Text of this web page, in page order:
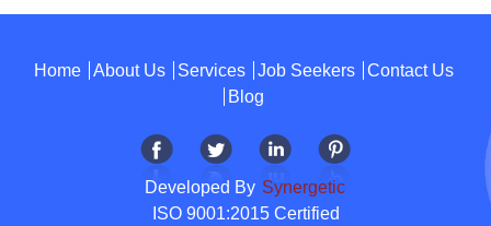
Home About Us Services Job Seekers
Contact Us
Blog
Developed By Synergetic
ISO 9001:2015 Certified